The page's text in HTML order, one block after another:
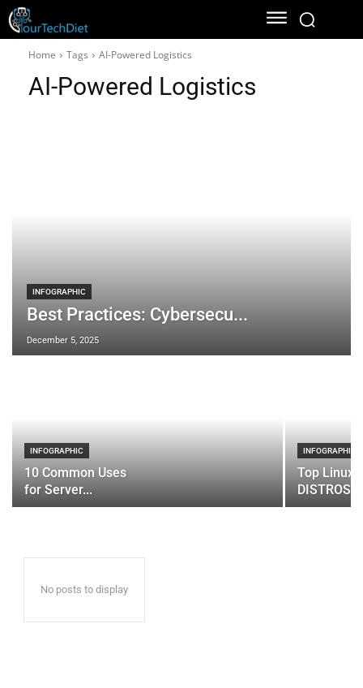
Home Tags AI-Powered Logistics
AI-Powered Logistics
INFOGRAPHIC
Best Practices: Cybersecu...
December 5, 2025
INFOGRAPHIC
10 Common Uses
for Server...
INFOGRAPHIC
Top Linux
DISTROS
No posts to display